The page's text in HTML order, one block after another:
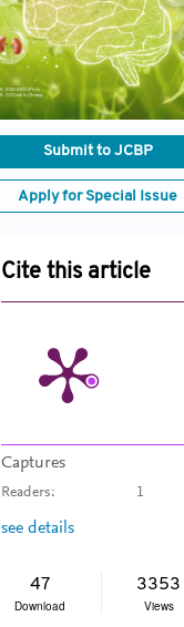
Submit to JCBP
Apply for Special Issue
Cite this article
Captures
Readers: 1
see details
47
Download
3353
Views